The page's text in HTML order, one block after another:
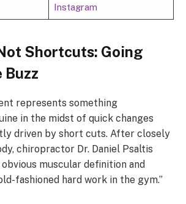
Instagram
Shortcuts: Going
Buzz
represents something
in the midst of quick changes
driven by short cuts. After closely
chiropractor Dr. Daniel Psaltis
muscular definition and
fashioned hard work in the gym.”